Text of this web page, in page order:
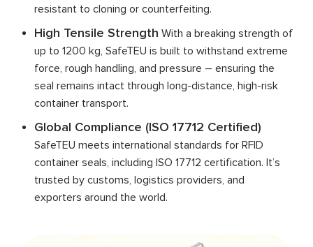
resistant to cloning or counterfeiting.
High Tensile Strength With a breaking strength of
up to 1200 kg, SafeTEU is built to withstand extreme
force, rough handling, and pressure – ensuring the
seal remains intact through long-distance, high-risk
container transport.
Global Compliance (ISO 17712 Certified)
SafeTEU meets international standards for RFID
container seals, including ISO 17712 certification. It’s
trusted by customs, logistics providers, and
exporters around the world.